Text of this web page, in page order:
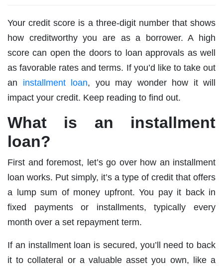
Your credit score is a three-digit number that shows
how creditworthy you are as a borrower. A high
score can open the doors to loan approvals as well
as favorable rates and terms. If you’d like to take out
an installment loan, you may wonder how it will
impact your credit. Keep reading to find out.
What is an installment
loan?
First and foremost, let’s go over how an installment
loan works. Put simply, it’s a type of credit that offers
a lump sum of money upfront. You pay it back in
fixed payments or installments, typically every
month over a set repayment term.
If an installment loan is secured, you’ll need to back
it to collateral or a valuable asset you own, like a